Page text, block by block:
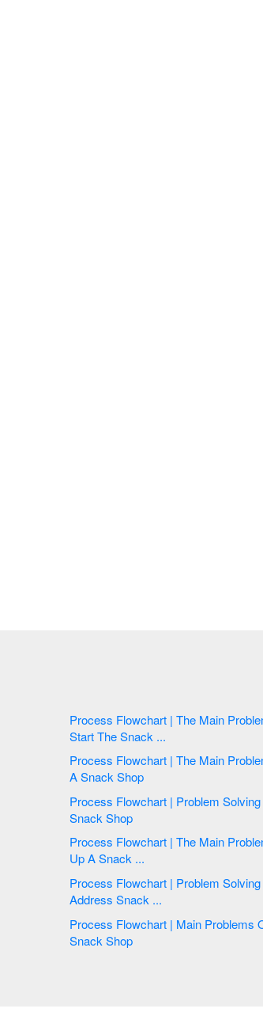
Process Flowchart | The Main Problem When You
Start The Snack ...
Process Flowchart | The Main Problems Of Setting Up
A Snack Shop
Process Flowchart | Problem Solving Technique A
Snack Shop
Process Flowchart | The Main Problem When Setting
Up A Snack ...
Process Flowchart | Problem Solving Technique To
Address Snack ...
Process Flowchart | Main Problems Of Setting A
Snack Shop